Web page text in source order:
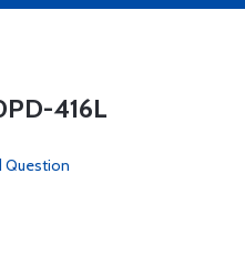
416L
Question